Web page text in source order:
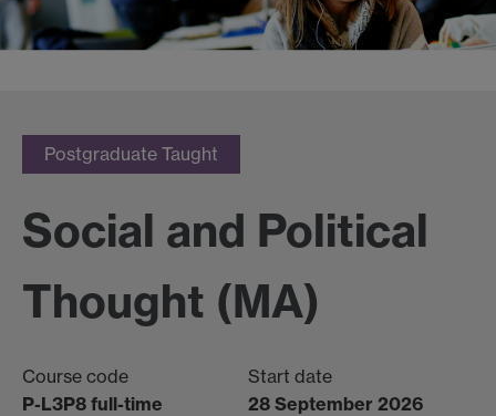
Postgraduate Taught
Social and Political
Thought (MA)
Course code
P-L3P8 full-time
Start date
28 September 2026